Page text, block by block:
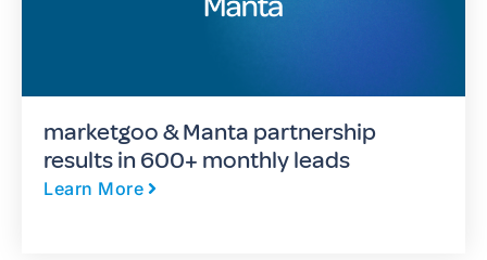
marketgoo & Manta partnership
results in 600+ monthly leads
Learn More